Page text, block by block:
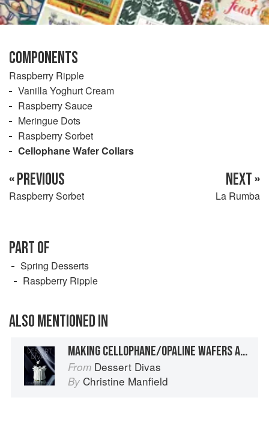
COMPONENTS
Raspberry Ripple
Vanilla Yoghurt Cream
Raspberry Sauce
Meringue Dots
Raspberry Sorbet
Cellophane Wafer Collars
« PREVIOUS
Raspberry Sorbet
NEXT »
La Rumba
PART OF
Spring Desserts
Raspberry Ripple
ALSO MENTIONED IN
MAKING CELLOPHANE/OPALINE WAFERS AND SHAPING AROUND MOULDS
From Dessert Divas
By Christine Manfield